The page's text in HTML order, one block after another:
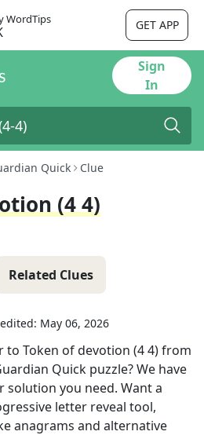
WordTips GET APP
Sign
In
Quick Clue
(4 4)
Related Clues
May 06, 2026
to Token of devotion (4 4)from
Quick puzzle? We have
solution you need. Want a
letter reveal tool,
anagrams and alternative